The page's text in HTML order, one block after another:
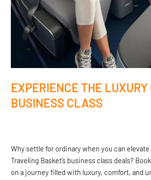
EXPERIENCE THE LUXURY
BUSINESS CLASS
Why settle for ordinary when you can
Traveling Basket’s business class deals?
on a journey filled with luxury, comfort, and